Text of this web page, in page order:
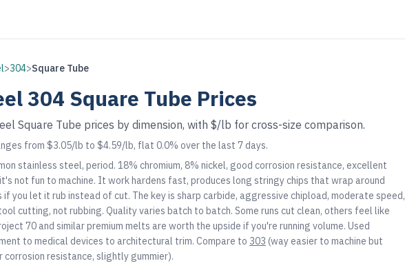
>304>Square Tube
304 Square Tube Prices
Square Tube prices by dimension, with $/lb for cross-size comparison.
from $3.05/lb to $4.59/lb, flat 0.0% over the last 7 days.
stainless steel, period. 18% chromium, 8% nickel, good corrosion resistance, excellent
not fun to machine. It work hardens fast, produces long stringy chips that wrap around
you let it rub instead of cut. The key is sharp carbide, aggressive chipload, moderate speed,
cutting, not rubbing. Quality varies batch to batch. Some runs cut clean, others feel like
70 and similar premium melts are worth the upside if you're running volume. Used
to medical devices to architectural trim. Compare to 303 (way easier to machine but
corrosion resistance, slightly gummier).